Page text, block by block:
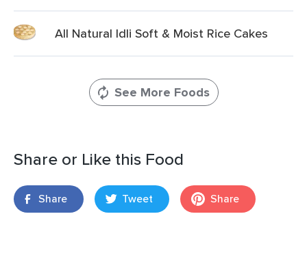
All Natural Idli Soft & Moist Rice Cakes
See More Foods
Share or Like this Food
Share Tweet Share